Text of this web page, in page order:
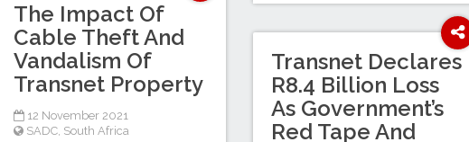
The Impact Of
Cable Theft And
Vandalism Of
Transnet Property
12 November 2021
SADC, South Africa
Transnet Declares
R8.4 Billion Loss
As Government’s
Red Tape And